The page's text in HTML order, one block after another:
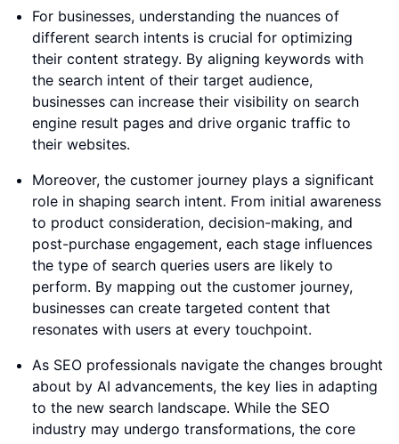
For businesses, understanding the nuances of
different search intents is crucial for optimizing
their content strategy. By aligning keywords with
the search intent of their target audience,
businesses can increase their visibility on search
engine result pages and drive organic traffic to
their websites.
Moreover, the customer journey plays a significant
role in shaping search intent. From initial awareness
to product consideration, decision-making, and
post-purchase engagement, each stage influences
the type of search queries users are likely to
perform. By mapping out the customer journey,
businesses can create targeted content that
resonates with users at every touchpoint.
As SEO professionals navigate the changes brought
about by AI advancements, the key lies in adapting
to the new search landscape. While the SEO
industry may undergo transformations, the core